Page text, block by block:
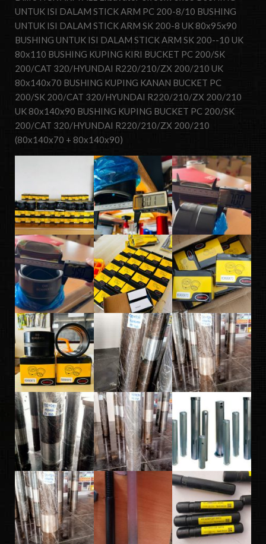
UNTUK ISI DALAM STICK ARM PC 200-8/10 BUSHING
UNTUK ISI DALAM STICK ARM SK 200-8 UK 80x95x90
BUSHING UNTUK ISI DALAM STICK ARM SK 200--10 UK
80x110 BUSHING KUPING KIRI BUCKET PC 200/SK
200/CAT 320/HYUNDAI R220/210/ZX 200/210 UK
80x140x70 BUSHING KUPING KANAN BUCKET PC
200/SK 200/CAT 320/HYUNDAI R220/210/ZX 200/210
UK 80x140x90 BUSHING KUPING BUCKET PC 200/SK
200/CAT 320/HYUNDAI R220/210/ZX 200/210
(80x140x70 + 80x140x90)